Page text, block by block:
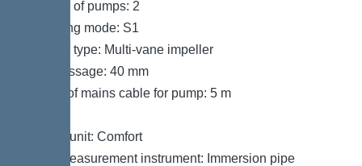
Number of pumps: 2
Operating mode: S1
Impeller type: Multi-vane impeller
Free passage: 40 mm
Length of mains cable for pump: 5 m
Control unit: Comfort
Level measurement instrument: Immersion pipe